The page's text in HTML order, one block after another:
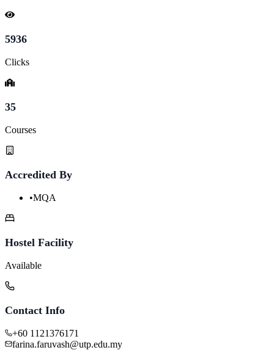
5936
Clicks
35
Courses
Accredited By
•MQA
Hostel Facility
Available
Contact Info
+60 1121376171
farina.faruvash@utp.edu.my